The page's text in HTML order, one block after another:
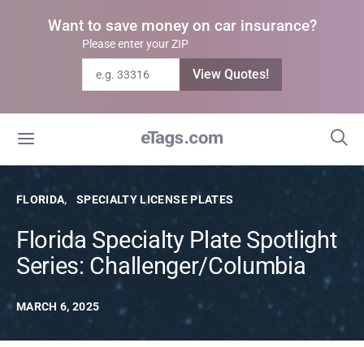
Want to save money on car insurance?
Please enter your ZIP
View Quotes!
FLORIDA SPECIALTY LICENSE PLATES
Florida Specialty Plate Spotlight
Series: Challenger/Columbia
MARCH 6, 2025